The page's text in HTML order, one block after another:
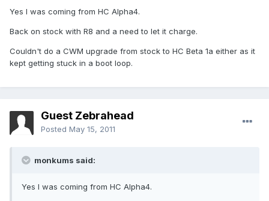
Yes I was coming from HC Alpha4.
Back on stock with R8 and a need to let it charge.
Couldn't do a CWM upgrade from stock to HC Beta 1a either as it
kept getting stuck in a boot loop.
Guest Zebrahead
Posted May 15, 2011
monkums said:
Yes I was coming from HC Alpha4.